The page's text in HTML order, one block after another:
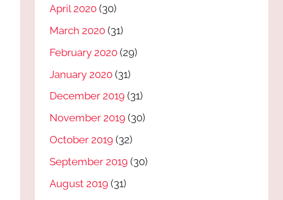
April 2020 (30)
March 2020 (31)
February 2020 (29)
January 2020 (31)
December 2019 (31)
November 2019 (30)
October 2019 (32)
September 2019 (30)
August 2019 (31)